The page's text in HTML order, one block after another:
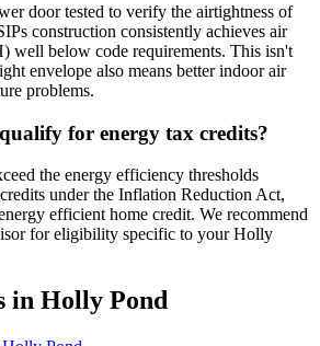
door tested to verify the airtightness of
construction consistently achieves air
well below code requirements. This isn't
envelope also means better indoor air
problems.
for energy tax credits?
the energy efficiency thresholds
under the Inflation Reduction Act,
efficient home credit. We recommend
for eligibility specific to your Holly
in Holly Pond